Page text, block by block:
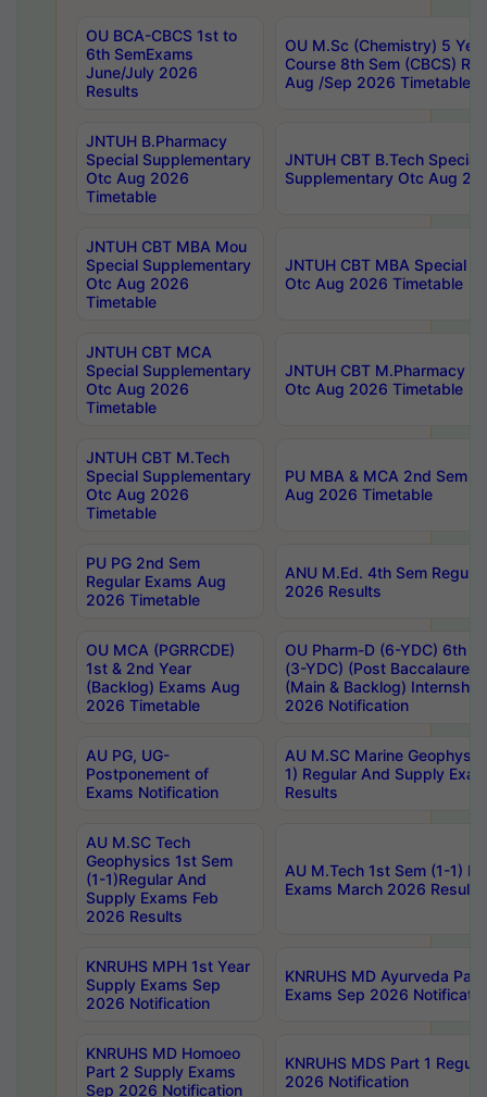
OU BCA-CBCS 1st to
6th SemExams
June/July 2026
Results
OU M.Sc (Chemistry) 5
Course 8th Sem (CBCS)
Aug /Sep 2026 Timetable
JNTUH B.Pharmacy
Special Supplementary
Otc Aug 2026
Timetable
JNTUH CBT B.Tech Special
Supplementary Otc Aug
JNTUH CBT MBA Mou
Special Supplementary
Otc Aug 2026
Timetable
JNTUH CBT MBA Special
Otc Aug 2026 Timetable
JNTUH CBT MCA
Special Supplementary
Otc Aug 2026
Timetable
JNTUH CBT M.Pharmacy
Otc Aug 2026 Timetable
JNTUH CBT M.Tech
Special Supplementary
Otc Aug 2026
Timetable
PU MBA & MCA 2nd Sem
Aug 2026 Timetable
PU PG 2nd Sem
Regular Exams Aug
2026 Timetable
ANU M.Ed. 4th Sem
2026 Results
OU MCA (PGRRCDE)
1st & 2nd Year
(Backlog) Exams Aug
2026 Timetable
OU Pharm-D (6-YDC) 6th
(3-YDC) (Post
(Main & Backlog)
2026 Notification
AU PG, UG-
Postponement of
Exams Notification
AU M.SC Marine
1) Regular And Supply
Results
AU M.SC Tech
Geophysics 1st Sem
(1-1)Regular And
Supply Exams Feb
2026 Results
AU M.Tech 1st Sem (1-1)
Exams March 2026 Results
KNRUHS MPH 1st Year
Supply Exams Sep
2026 Notification
KNRUHS MD Ayurveda
Exams Sep 2026
KNRUHS MD Homoeo
Part 2 Supply Exams
Sep 2026 Notification
KNRUHS MDS Part 1
2026 Notification